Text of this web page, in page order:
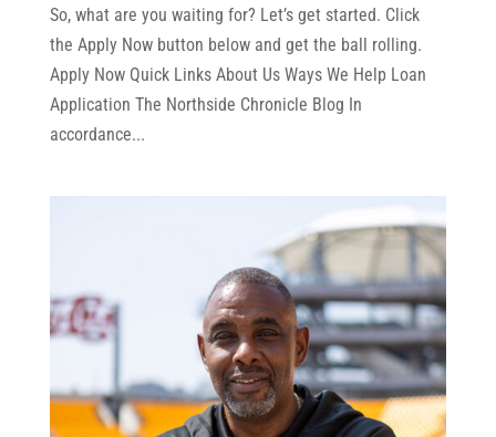
So, what are you waiting for? Let’s get started. Click
the Apply Now button below and get the ball rolling.
Apply Now Quick Links About Us Ways We Help Loan
Application The Northside Chronicle Blog In
accordance...